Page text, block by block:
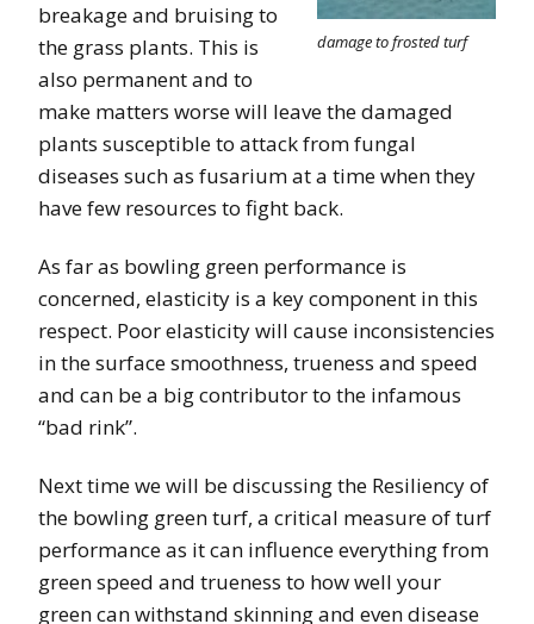
damage to frosted turf
breakage and bruising to
the grass plants. This is
also permanent and to
make matters worse will leave the damaged
plants susceptible to attack from fungal
diseases such as fusarium at a time when they
have few resources to fight back.
As far as bowling green performance is
concerned, elasticity is a key component in this
respect. Poor elasticity will cause inconsistencies
in the surface smoothness, trueness and speed
and can be a big contributor to the infamous
“bad rink”.
Next time we will be discussing the Resiliency of
the bowling green turf, a critical measure of turf
performance as it can influence everything from
green speed and trueness to how well your
green can withstand skinning and even disease